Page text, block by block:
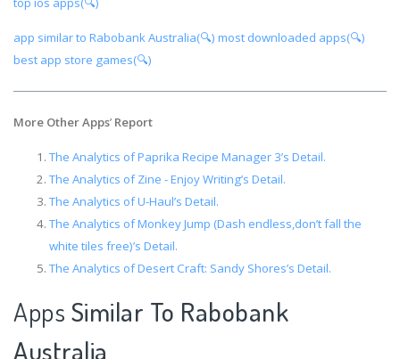
app similar to Rabobank Australia(🔍) most downloaded apps(🔍)
best app store games(🔍)
More Other Apps’ Report
The Analytics of Paprika Recipe Manager 3’s Detail.
The Analytics of Zine - Enjoy Writing’s Detail.
The Analytics of U-Haul’s Detail.
The Analytics of Monkey Jump (Dash endless,don’t fall the
white tiles free)’s Detail.
The Analytics of Desert Craft: Sandy Shores’s Detail.
Apps Similar To Rabobank
Australia